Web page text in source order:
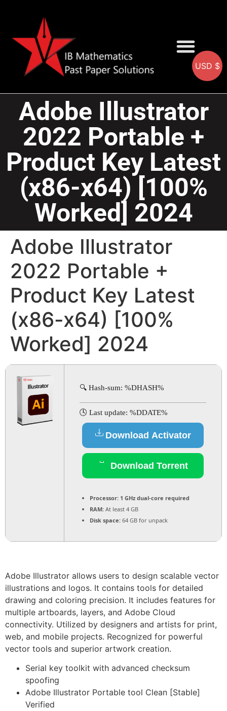
Adobe Illustrator
2022 Portable +
Product Key Latest
(x86-x64) [100%
Worked] 2024
Adobe Illustrator
2022 Portable +
Product Key Latest
(x86-x64) [100%
Worked] 2024
🔍 Hash-sum: %DHASH%
🕓 Last update: %DDATE%
Download Activator
Download Torrent
Processor: 1 GHz dual-core required
RAM: At least 4 GB
Disk space: 64 GB for unpack
Adobe Illustrator allows users to design scalable vector
illustrations and logos. It contains tools for detailed
drawing and coloring precision. It includes features for
multiple artboards, layers, and Adobe Cloud
connectivity. Utilized by designers and artists for print,
web, and mobile projects. Recognized for powerful
vector tools and superior artwork creation.
Serial key toolkit with advanced checksum
spoofing
Adobe Illustrator Portable tool Clean [Stable]
Verified
USD $